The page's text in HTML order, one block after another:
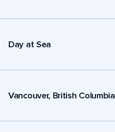
Day at Sea
Vancouver, British Columbia